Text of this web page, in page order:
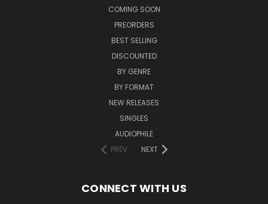
COMING SOON
PREORDERS
BEST SELLING
DISCOUNTED
BY GENRE
BY FORMAT
NEW RELEASES
SINGLES
AUDIOPHILE
PREV
NEXT
CONNECT WITH US